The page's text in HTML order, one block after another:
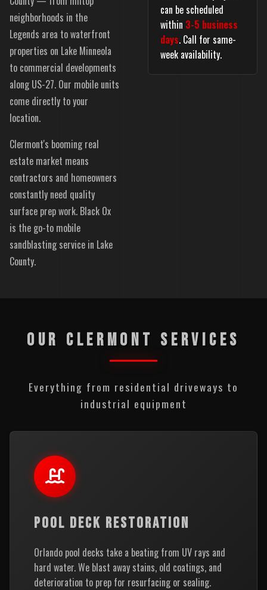
neighborhoods in the
Legends area to waterfront
properties on Lake Minneola
to commercial developments
along US-27. Our mobile units
come directly to your
location.
Clermont's booming real
estate market means
contractors and homeowners
constantly need quality
surface prep work. Black Ox
is the go-to mobile
sandblasting service in Lake
County.
can be scheduled
within 3-5 business
days. Call for same-
week availability.
OUR CLERMONT SERVICES
Everything from residential driveways to
industrial equipment
POOL DECK RESTORATION
Orlando pool decks take a beating from UV rays and
hard water. We blast away stains, old coatings, and
deterioration to prep for resurfacing or sealing.